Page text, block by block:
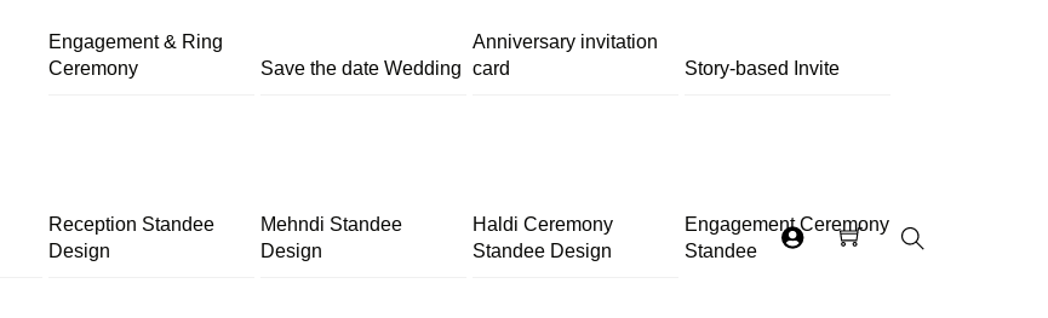
Engagement & Ring
Ceremony
Save the date Wedding
Anniversary invitation
card
Story-based Invite
Reception Standee
Design
Mehndi Standee
Design
Haldi Ceremony
Standee Design
Engagement Ceremony
Standee